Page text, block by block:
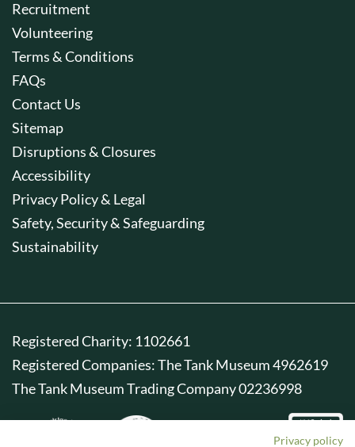
Recruitment
Volunteering
Terms & Conditions
FAQs
Contact Us
Sitemap
Disruptions & Closures
Accessibility
Privacy Policy & Legal
Safety, Security & Safeguarding
Sustainability
Registered Charity: 1102661
Registered Companies: The Tank Museum 4962619
The Tank Museum Trading Company 02236998
Privacy policy